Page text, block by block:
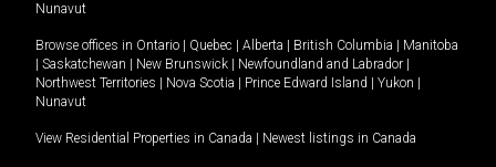
Nunavut
Browse offices in Ontario Quebec Alberta British Columbia
Manitoba
Saskatchewan New Brunswick Newfoundland and Labrador
Northwest Territories
Nova Scotia Prince Edward Island Yukon
Nunavut
View Residential Properties in Canada Newest listings in Canada